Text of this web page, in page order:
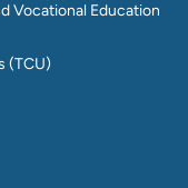
Vocational Education
(TCU)